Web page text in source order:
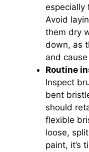
especially
Avoid
them dry
down, as
and
Routine
Inspect
bent
should
flexible
loose,
paint, it’s